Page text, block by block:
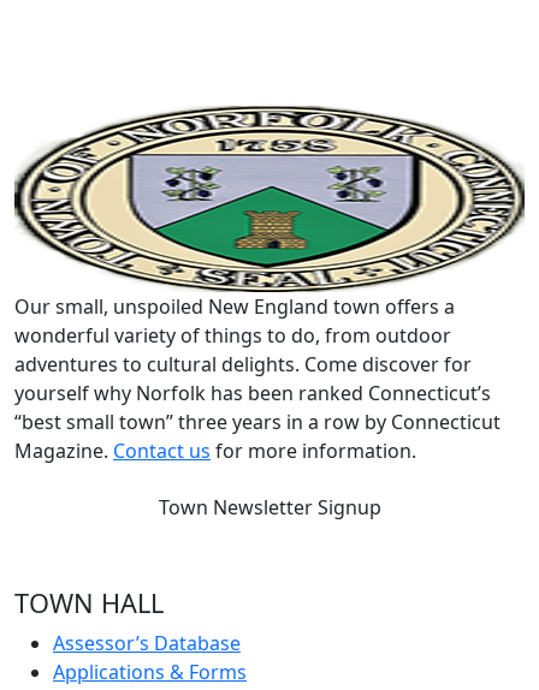
Our small, unspoiled New England town offers a
wonderful variety of things to do, from outdoor
adventures to cultural delights. Come discover for
yourself why Norfolk has been ranked Connecticut’s
“best small town” three years in a row by Connecticut
Magazine. Contact us for more information.
Town Newsletter Signup
TOWN HALL
Assessor’s Database
Applications & Forms